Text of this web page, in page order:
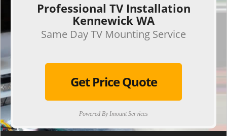
Professional TV Installation
Kennewick WA
Same Day TV Mounting Service
Get Price Quote
Powered By Imount Services